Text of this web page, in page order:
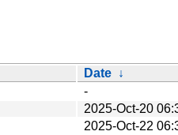
Date ↓
-
2025-Oct-20
2025-Oct-22